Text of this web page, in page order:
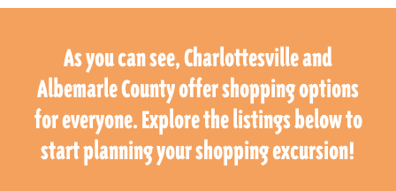
As you can see, Charlottesville and
Albemarle County offer shopping options
for everyone. Explore the listings below to
start planning your shopping excursion!